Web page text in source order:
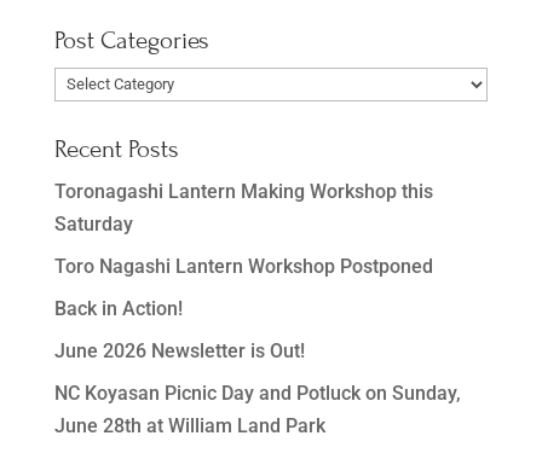
Post Categories
Post
Recent Posts
Toronagashi Lantern Making Workshop this
Saturday
Toro Nagashi Lantern Workshop Postponed
Back in Action!
June 2026 Newsletter is Out!
NC Koyasan Picnic Day and Potluck on Sunday,
June 28th at William Land Park